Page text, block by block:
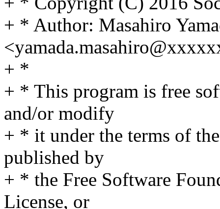
+ * Author: Masahiro
+ *
+ * This program is free
and/or modify
+ * it under the terms of
published by
+ * the Free Software
License, or